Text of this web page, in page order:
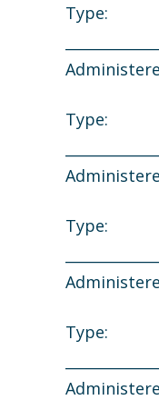
Type:
Type:
Type:
Type: